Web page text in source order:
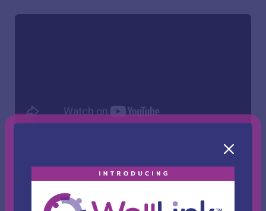
Senior Director of Government Relations and Policy for
month in Congress.